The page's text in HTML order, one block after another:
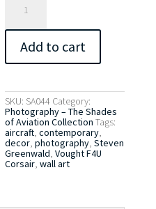
Corsair
quantityAdd to cart
SKU: SA044 Category:
Photography – The Shades
of Aviation Collection Tags:
aircraft,contemporary,
decor,photography,Steven
Greenwald,Vought F4U
Corsair,wall art